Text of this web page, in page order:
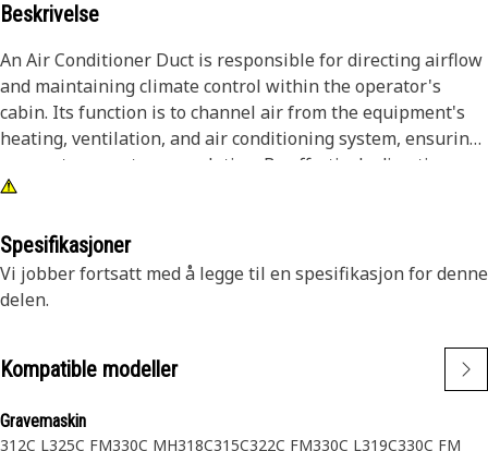
Beskrivelse
An Air Conditioner Duct is responsible for directing airflow
and maintaining climate control within the operator's
cabin. Its function is to channel air from the equipment's
heating, ventilation, and air conditioning system, ensuring
proper temperature regulation. By effectively directing
airflow, this duct helps to keep the operator cabin
such as rain, snow, or dust, enhancing operator comfort
and productivity during equipment operation.
• Properly sealed duct joints and connections prevent air
leaks.
• Enhances overall cabin aesthetics.
Spesifikasjoner
Vi jobber fortsatt med å legge til en spesifikasjon for denne
delen.
Kompatible modeller
Gravemaskin
312C L325C FM330C MH318C315C322C FM330C L319C330C FM